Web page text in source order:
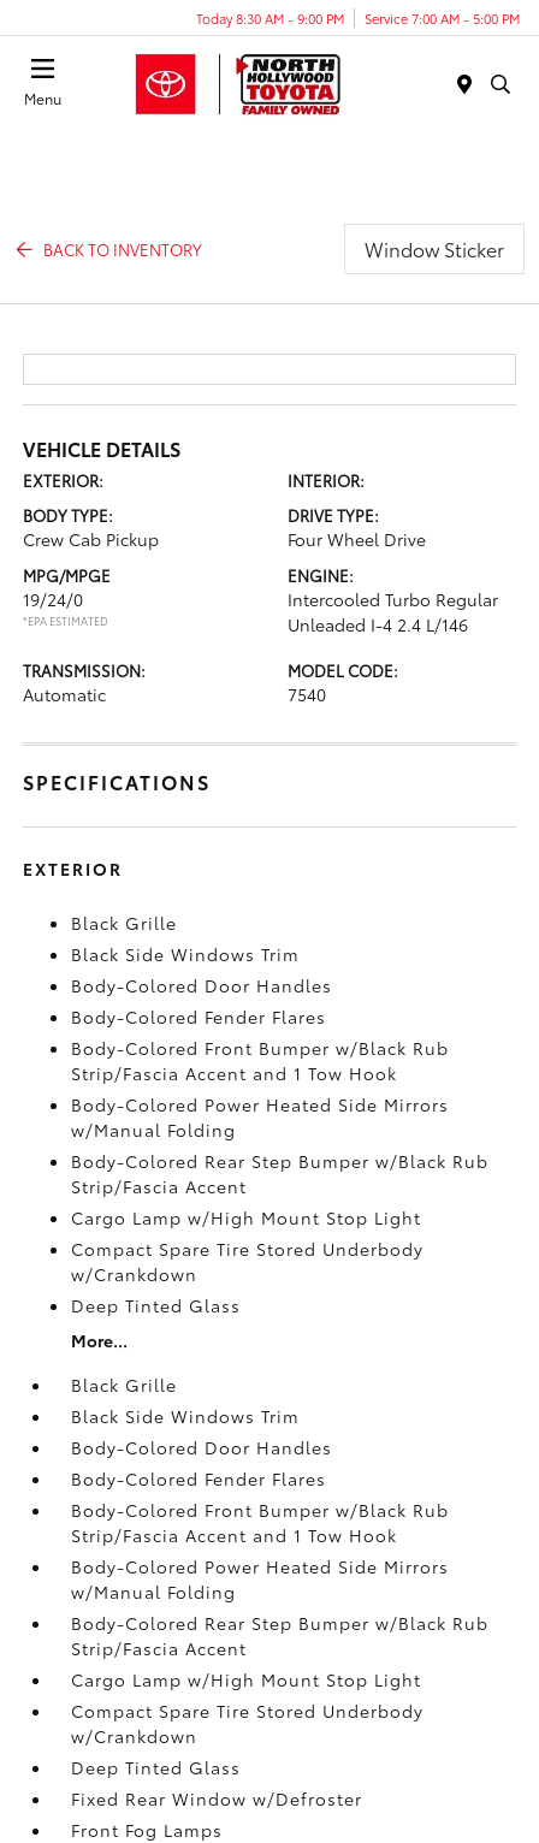
Today 8:30 AM - 9:00 PM Service 7:00 AM - 5:00 PM
Menu
BACK TO INVENTORY Window Sticker
VEHICLE DETAILS
EXTERIOR:
INTERIOR:
BODY TYPE:
Crew Cab Pickup
DRIVE TYPE:
Four Wheel Drive
MPG/MPGE
19/24/0
*EPA ESTIMATED
ENGINE:
Intercooled Turbo Regular
Unleaded I-4 2.4 L/146
TRANSMISSION:
Automatic
MODEL CODE:
7540
SPECIFICATIONS
EXTERIOR
Black Grille
Black Side Windows Trim
Body-Colored Door Handles
Body-Colored Fender Flares
Body-Colored Front Bumper w/Black Rub
Strip/Fascia Accent and 1 Tow Hook
Body-Colored Power Heated Side Mirrors
w/Manual Folding
Body-Colored Rear Step Bumper w/Black Rub
Strip/Fascia Accent
Cargo Lamp w/High Mount Stop Light
Compact Spare Tire Stored Underbody
w/Crankdown
Deep Tinted Glass
More...
Black Grille
Black Side Windows Trim
Body-Colored Door Handles
Body-Colored Fender Flares
Body-Colored Front Bumper w/Black Rub
Strip/Fascia Accent and 1 Tow Hook
Body-Colored Power Heated Side Mirrors
w/Manual Folding
Body-Colored Rear Step Bumper w/Black Rub
Strip/Fascia Accent
Cargo Lamp w/High Mount Stop Light
Compact Spare Tire Stored Underbody
w/Crankdown
Deep Tinted Glass
Fixed Rear Window w/Defroster
Front Fog Lamps